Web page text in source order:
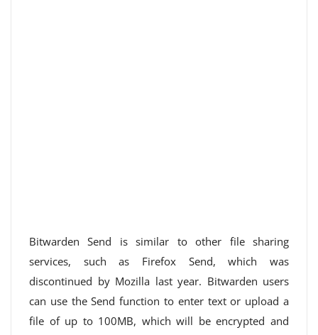
Bitwarden Send is similar to other file sharing
services, such as Firefox Send, which was
discontinued by Mozilla last year. Bitwarden users
can use the Send function to enter text or upload a
file of up to 100MB, which will be encrypted and